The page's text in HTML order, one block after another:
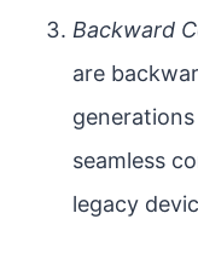
Backward
are
seamless
legacy